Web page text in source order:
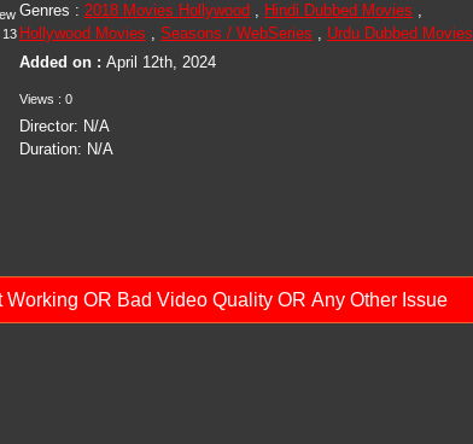
Genres : 2018 Movies Hollywood , Hindi Dubbed Movies ,
Hollywood Movies , Seasons / WebSeries , Urdu Dubbed Movies
Added on : April 12th, 2024
Views : 0
Director: N/A
Duration: N/A
13
OR Bad Video Quality OR Any Other Issue